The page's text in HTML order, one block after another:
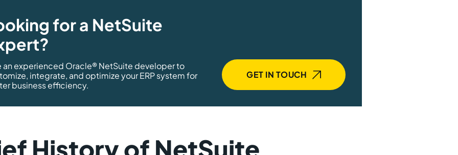
for a NetSuite
an experienced Oracle® NetSuite developer to
integrate, and optimize your ERP system for
business efficiency.
GET IN TOUCH
History of NetSuite